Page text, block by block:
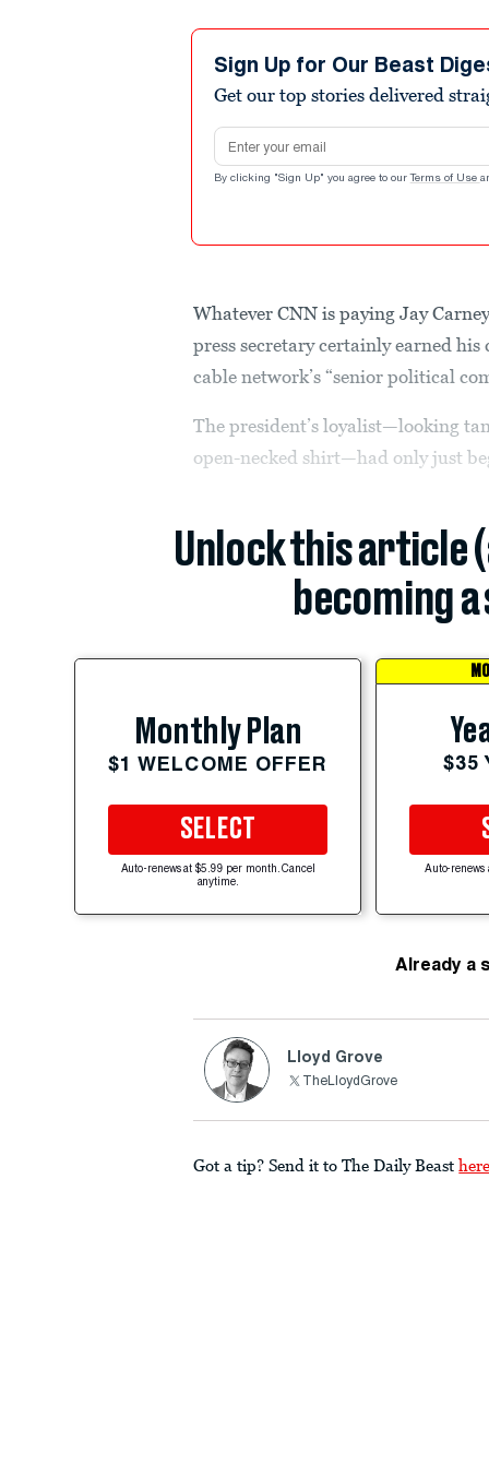
Sign Up for Our Beast
Get our top stories delivered
Email address
By clicking "Sign Up" you agree to our Terms of Use
Whatever CNN is paying Jay
press secretary certainly earned
cable network’s “senior political
The president’s loyalist—looking
open-necked shirt—had only just
Unlock this article
becoming
Monthly Plan
$1 WELCOME OFFER
SELECT
Auto-renews at $5.99 per month. Cancel
anytime.
$35
Auto-renews
Already a
Lloyd Grove
TheLloydGrove
Got a tip? Send it to The Daily Beast